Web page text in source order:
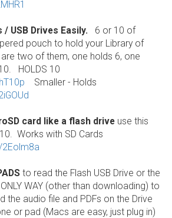
/ USB Drives Easily. 6 or 10 of
pouch to hold your Library of
two of them, one holds 6, one
HOLDS 10
Smaller - Holds
card like a flash drive use this
Works with SD Cards
to read the Flash USB Drive or the
WAY (other than downloading) to
the audio file and PDFs on the Drive
or pad (Macs are easy, just plug in)